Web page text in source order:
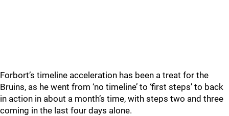
Forbort’s timeline acceleration has been a treat for the
Bruins, as he went from ‘no timeline’ to ‘first steps’ to back
in action in about a month’s time, with steps two and three
coming in the last four days alone.